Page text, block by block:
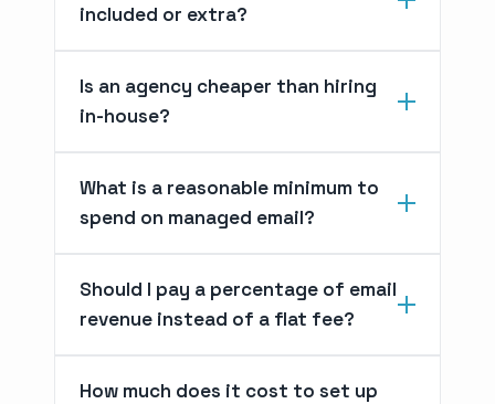
included or extra?
Is an agency cheaper than hiring
in-house?
What is a reasonable minimum to
spend on managed email?
Should I pay a percentage of email
revenue instead of a flat fee?
How much does it cost to set up